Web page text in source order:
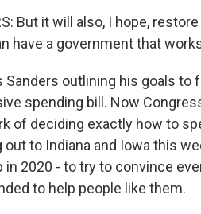
But it will also, I hope,
have a government that
Sanders outlining his goals
spending bill. Now
of deciding exactly how to
out to Indiana and Iowa this
in 2020 - to try to convince
to help people like them.